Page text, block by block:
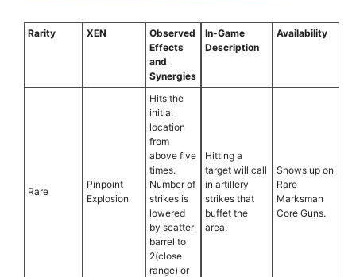
Rarity XEN
Observed
Effects
and
Synergies
In-Game
Description
Availability
Rare
Pinpoint
Explosion
Hits the
initial
location
from
above five
times.
Number of
strikes is
lowered
by scatter
barrel to
2(close
range) or
Hitting a
target will call
in artillery
strikes that
buffet the
area.
Shows up on
Rare
Marksman
Core Guns.